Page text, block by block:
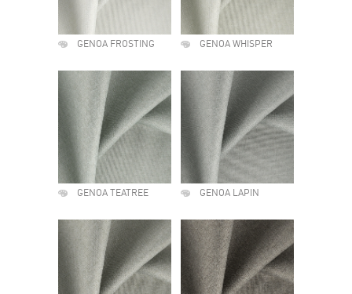
GENOA FROSTING GENOA WHISPER
GENOA TEATREE GENOA LAPIN